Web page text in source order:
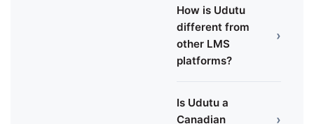
How is Udutu
different from
other LMS
platforms?
›
Is Udutu a
Canadian
›